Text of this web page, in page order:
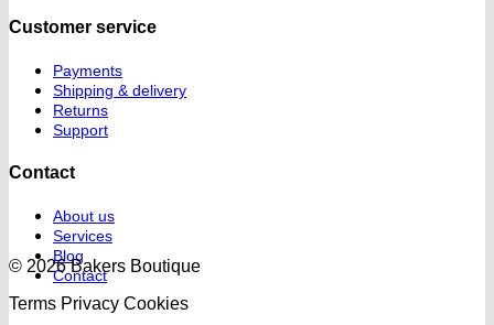
Customer service
Payments
Shipping & delivery
Returns
Support
Contact
About us
Services
Blog
Contact
© 2026 Bakers Boutique
Terms Privacy Cookies